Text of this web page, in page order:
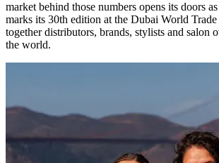
market behind those numbers opens its doors
marks its 30th edition at the Dubai World
together distributors, brands, stylists and salon
the world.